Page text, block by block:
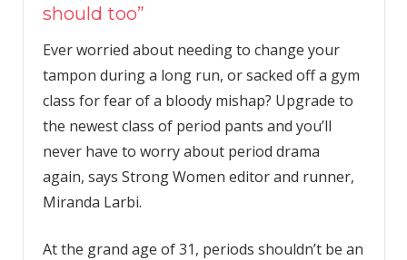
should too”
Ever worried about needing to change your
tampon during a long run, or sacked off a gym
class for fear of a bloody mishap? Upgrade to
the newest class of period pants and you’ll
never have to worry about period drama
again, says Strong Women editor and runner,
Miranda Larbi.
At the grand age of 31, periods shouldn’t be an